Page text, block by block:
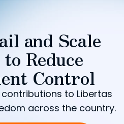
and Scale
Reduce
Control
to Libertas
across the country.